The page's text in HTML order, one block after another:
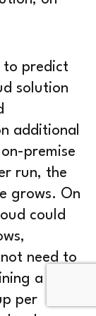
to predict
solution
additional
premise
run, the
grows. On
could
need to
a huge
per